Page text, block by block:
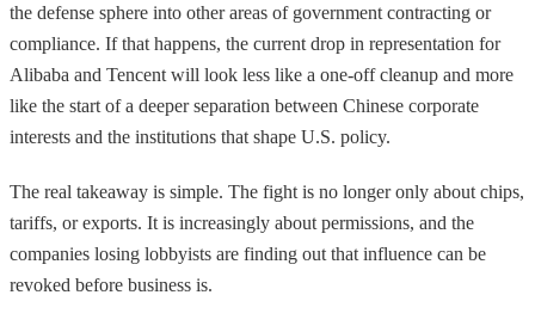
the defense sphere into other areas of government contracting or
compliance. If that happens, the current drop in representation for
Alibaba and Tencent will look less like a one-off cleanup and more
like the start of a deeper separation between Chinese corporate
interests and the institutions that shape U.S. policy.
The real takeaway is simple. The fight is no longer only about chips,
tariffs, or exports. It is increasingly about permissions, and the
companies losing lobbyists are finding out that influence can be
revoked before business is.